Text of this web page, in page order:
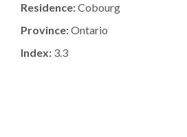
Residence:Cobourg
Province:Ontario
Index: 3.3